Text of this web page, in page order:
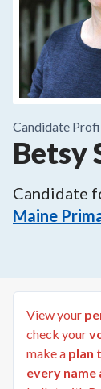
Candidate
Betsy
Candidate
Maine
View your
check your
make a plan
every name